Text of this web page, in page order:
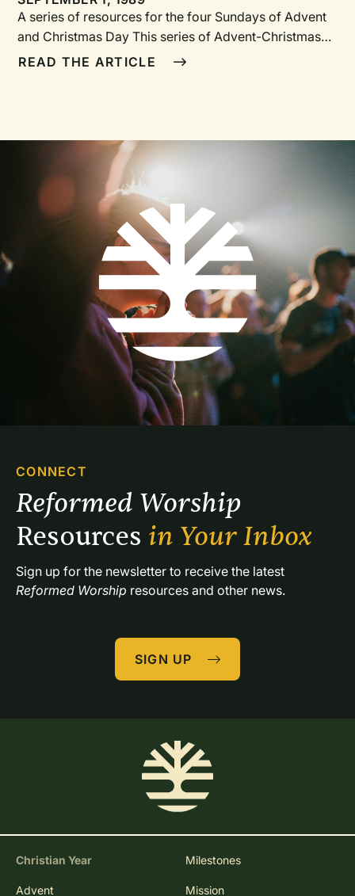
A series of resources for the four Sundays of Advent
and Christmas Day This series of Advent-Christmas
worship resources is meant to provide a framework
READ THE ARTICLE
CONNECT
Resources in Your Inbox
Reformed Worship resources and other news.
SIGN UP
Christian Year
Advent
Milestones
Mission